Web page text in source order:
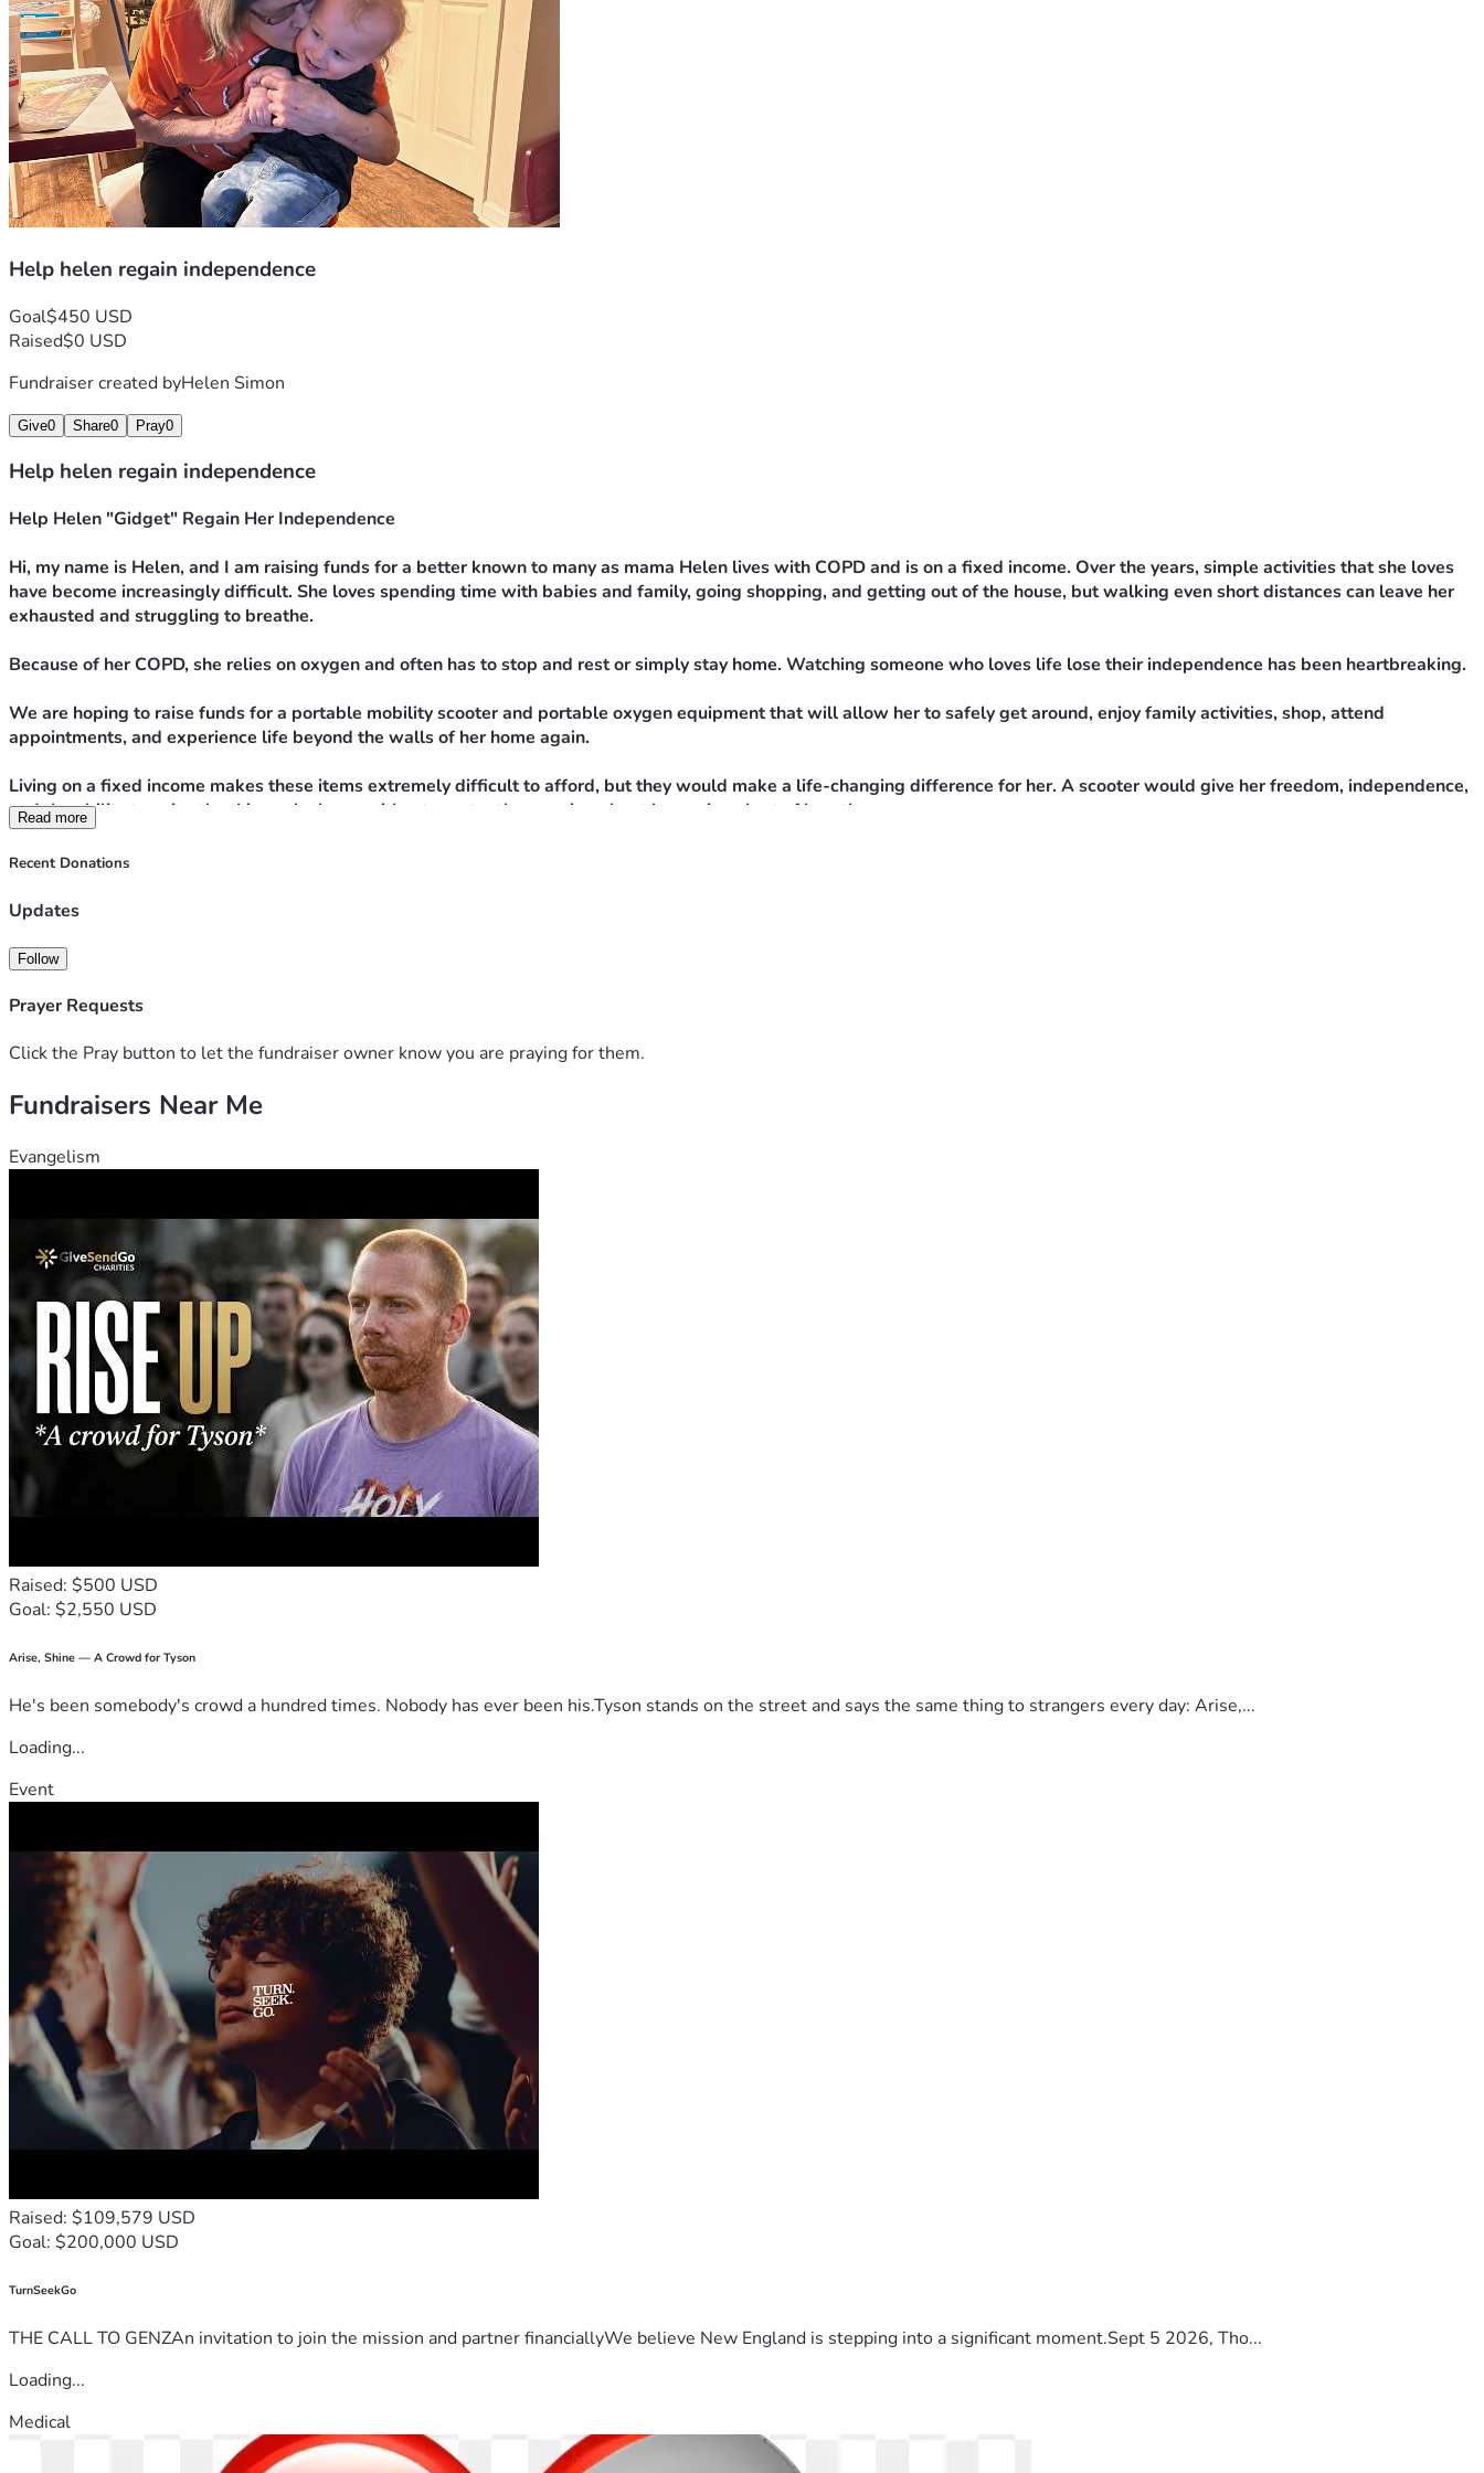
Help helen regain independence
Goal$450 USD
Raised$0 USD
Fundraiser created byHelen Simon
Give0 Share0 Pray0
Help helen regain independence
Help Helen "Gidget" Regain Her Independence
Hi, my name is Helen, and I am raising funds for a better known to many as mama Helen lives with COPD and is on a fixed income. Over the years, simple activities that she loves
have become increasingly difficult. She loves spending time with babies and family, going shopping, and getting out of the house, but walking even short distances can leave her
exhausted and struggling to breathe.
Because of her COPD, she relies on oxygen and often has to stop and rest or simply stay home. Watching someone who loves life lose their independence has been heartbreaking.
We are hoping to raise funds for a portable mobility scooter and portable oxygen equipment that will allow her to safely get around, enjoy family activities, shop, attend
appointments, and experience life beyond the walls of her home again.
Living on a fixed income makes these items extremely difficult to afford, but they would make a life-changing difference for her. A scooter would give her freedom, independence,
and the ability to enjoy the things she loves without constantly worrying about becoming short of breath.
Any donation, no matter the amount, will help bring us closer to this goal. If you are unable to donate, sharing this fundraiser would mean the world to us.
Thank you for your kindness, prayers, and support. Every contribution helps give Gidget a chance to reclaim her independence and enjoy life again.
Read more
Recent Donations
Updates
Follow
Prayer Requests
Click the Pray button to let the fundraiser owner know you are praying for them.
Fundraisers Near Me
Evangelism
Raised: $500 USD
Goal: $2,550 USD
Arise, Shine — A Crowd for Tyson
He's been somebody's crowd a hundred times. Nobody has ever been his.Tyson stands on the street and says the same thing to strangers every day: Arise,...
Loading...
Event
Raised: $109,579 USD
Goal: $200,000 USD
TurnSeekGo
THE CALL TO GENZAn invitation to join the mission and partner financiallyWe believe New England is stepping into a significant moment.Sept 5 2026, Tho...
Loading...
Medical